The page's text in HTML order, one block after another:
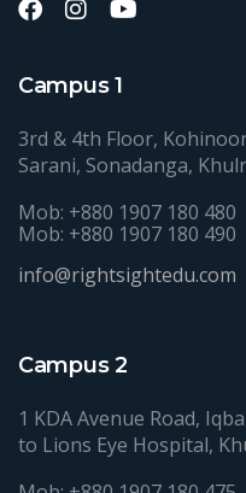
Campus 1
3rd & 4th Floor,
Sarani, Sonadanga,
Mob: +880 1907 180 480
Mob: +880 1907 180 490
info@rightsightedu.com
Campus 2
1 KDA Avenue Road,
to Lions Eye Hospital,